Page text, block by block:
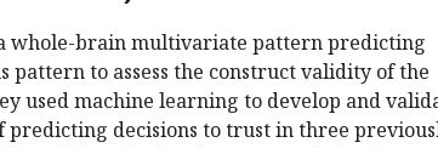
whole-brain multivariate pattern predicting
pattern to assess the construct validity of the
used machine learning to develop and
decisions to trust in three